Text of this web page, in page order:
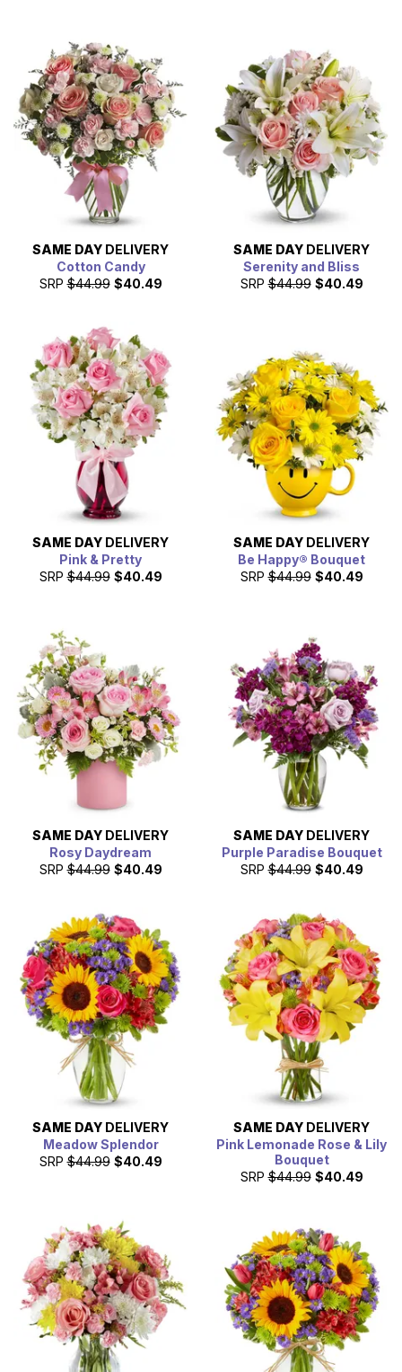
SAME DAY DELIVERY
Cotton Candy
SRP $44.99 $40.49
SAME DAY DELIVERY
Serenity and Bliss
SRP $44.99 $40.49
SAME DAY DELIVERY
Pink & Pretty
SRP $44.99 $40.49
SAME DAY DELIVERY
Be Happy® Bouquet
SRP $44.99 $40.49
SAME DAY DELIVERY
Rosy Daydream
SRP $44.99 $40.49
SAME DAY DELIVERY
Purple Paradise Bouquet
SRP $44.99 $40.49
SAME DAY DELIVERY
Meadow Splendor
SRP $44.99 $40.49
SAME DAY DELIVERY
Pink Lemonade Rose & Lily
Bouquet
SRP $44.99 $40.49